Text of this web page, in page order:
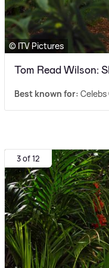
© ITV Pictures
Tom Read Wilson:
Best known for:
3 of 12